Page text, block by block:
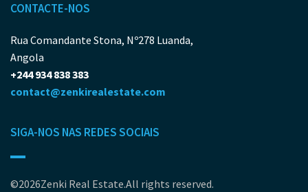
CONTACTE-NOS
Rua Comandante Stona, Nº278 Luanda,
Angola
+244 934 838 383
contact@zenkirealestate.com
SIGA-NOS NAS REDES SOCIAIS
©2026Zenki Real Estate.All rights reserved.